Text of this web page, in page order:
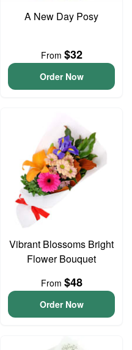
A New Day Posy
From $32
Order Now
Vibrant Blossoms Bright
Flower Bouquet
From $48
Order Now